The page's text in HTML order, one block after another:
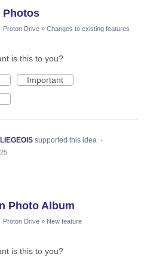
Photos
Proton Drive » Changes to existing features
is this to you?
Important
supported this idea ·
Photo Album
Proton Drive » New feature
is this to you?